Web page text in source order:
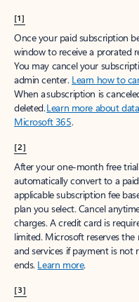
[1]
Once your paid subscription
window to receive a prorated
You may cancel your
admin center. Learn how to
When a subscription is
deleted.Learn more about
Microsoft 365.
[2]
After your one-month free
automatically convert to a
applicable subscription fee
plan you select. Cancel
charges. A credit card is
limited. Microsoft reserves
and services if payment is
ends. Learn more.
[3]